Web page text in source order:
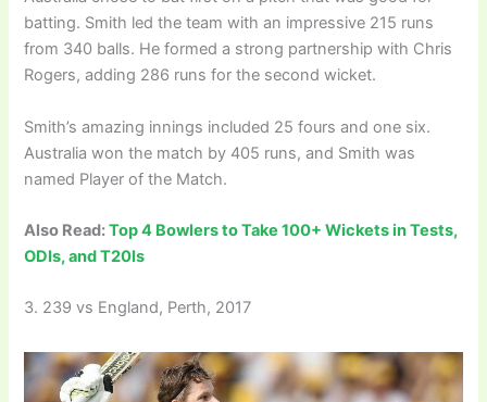
batting. Smith led the team with an impressive 215 runs
from 340 balls. He formed a strong partnership with Chris
Rogers, adding 286 runs for the second wicket.
Smith’s amazing innings included 25 fours and one six.
Australia won the match by 405 runs, and Smith was
named Player of the Match.
Also Read:Top 4 Bowlers to Take 100+ Wickets in Tests,
ODIs, and T20Is
3. 239 vs England, Perth, 2017